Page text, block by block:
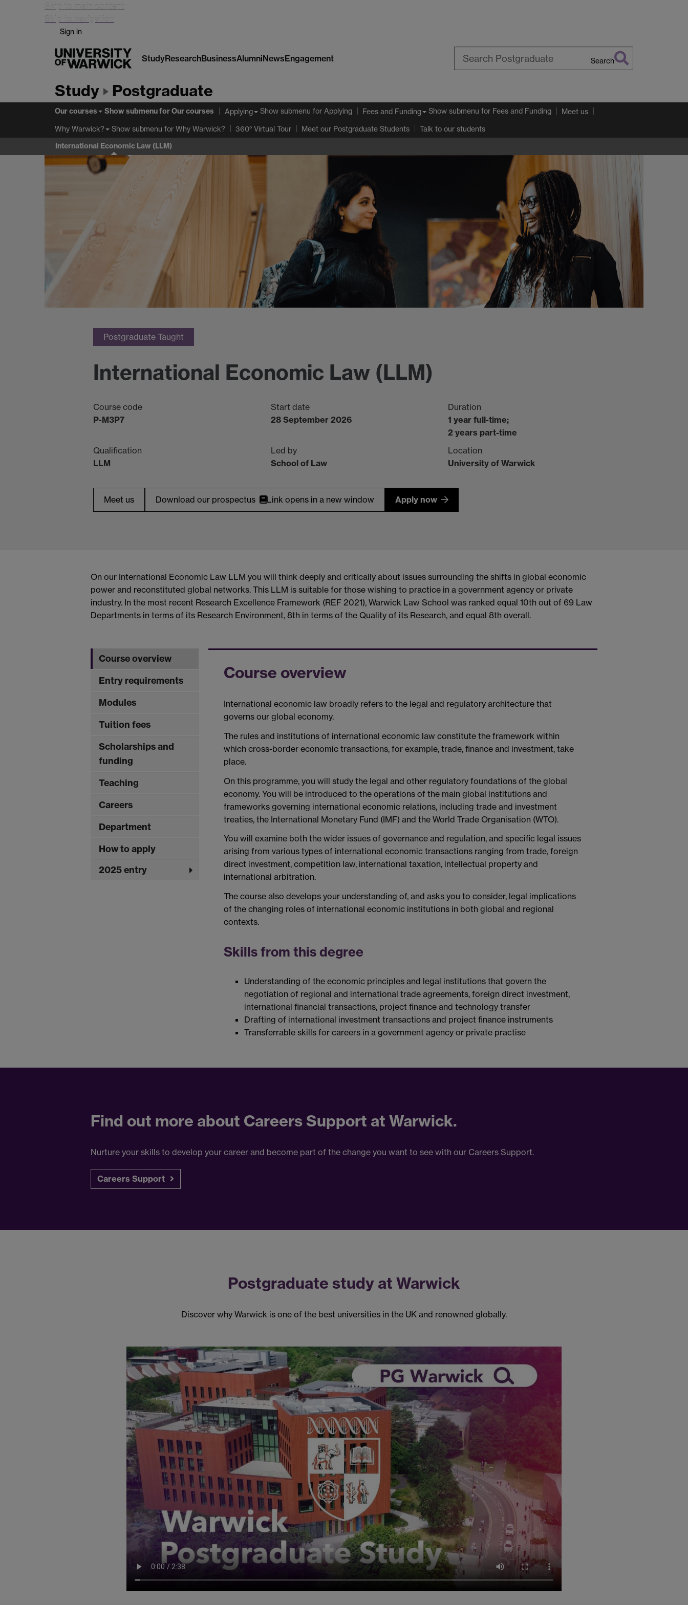
Skip to main content
Skip to navigation
Sign in
StudyResearchBusinessAlumniNewsEngagement Search
Study Postgraduate
Our courses Show submenufor Our courses Applying Show submenu for Applying Fees and Funding Show submenu for Fees and Funding Meet us
Why Warwick? Show submenu for Why Warwick? 360° Virtual Tour Meet our Postgraduate Students Talk to our students
International Economic Law (LLM)
Postgraduate Taught
International Economic Law (LLM)
Course code
P-M3P7
Start date
28 September 2026
Duration
1 year full-time;
2 years part-time
Qualification
LLM
Led by
School of Law
Location
University of Warwick
Meet us Download our prospectus Link opens in a new window Apply now
On our International Economic Law LLM you will think deeply and critically about issues surrounding the shifts in global economic
power and reconstituted global networks. This LLM is suitable for those wishing to practice in a government agency or private
industry. In the most recent Research Excellence Framework (REF 2021), Warwick Law School was ranked equal 10th out of 69 Law
Departments in terms of its Research Environment, 8th in terms of the Quality of its Research, and equal 8th overall.
Course overview
Entry requirements
Modules
Tuition fees
Scholarships and
funding
Teaching
Careers
Department
How to apply
2025 entry
Course overview
International economic law broadly refers to the legal and regulatory architecture that
governs our global economy.
The rules and institutions of international economic law constitute the framework within
which cross-border economic transactions, for example, trade, finance and investment, take
place.
On this programme, you will study the legal and other regulatory foundations of the global
economy. You will be introduced to the operations of the main global institutions and
frameworks governing international economic relations, including trade and investment
treaties, the International Monetary Fund (IMF) and the World Trade Organisation (WTO).
You will examine both the wider issues of governance and regulation, and specific legal issues
arising from various types of international economic transactions ranging from trade, foreign
direct investment, competition law, international taxation, intellectual property and
international arbitration.
The course also develops your understanding of, and asks you to consider, legal implications
of the changing roles of international economic institutions in both global and regional
contexts.
Skills from this degree
Understanding of the economic principles and legal institutions that govern the
negotiation of regional and international trade agreements, foreign direct investment,
international financial transactions, project finance and technology transfer
Drafting of international investment transactions and project finance instruments
Transferrable skills for careers in a government agency or private practise
Find out more about Careers Support at Warwick.
Nurture your skills to develop your career and become part of the change you want to see with our Careers Support.
Careers Support
Postgraduate study at Warwick
Discover why Warwick is one of the best universities in the UK and renowned globally.